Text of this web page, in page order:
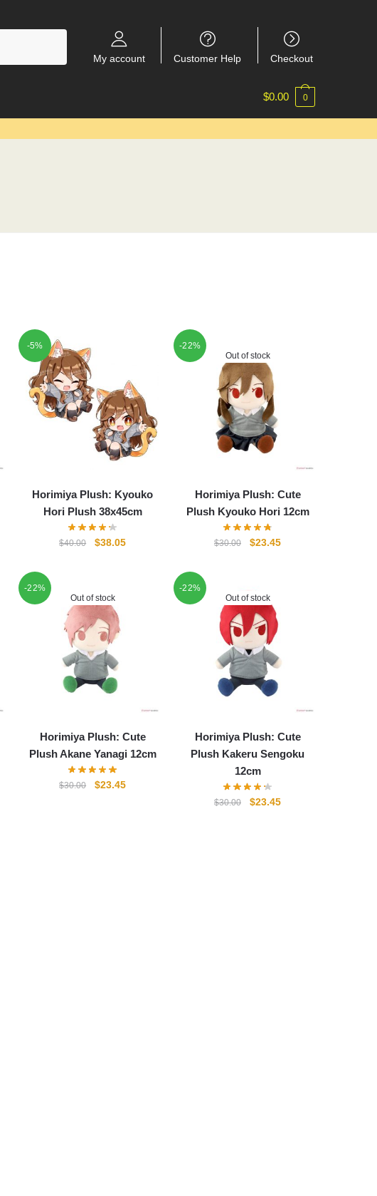
My account Customer Help Checkout
$0.00 0
-5%
Horimiya Plush: Kyouko
Hori Plush 38x45cm
$40.00
Original
$38.05Current
-22%
Out of stock
Horimiya Plush: Cute
Plush Kyouko Hori 12cm
$30.00
Original
$23.45Current
-22%
Out of stock
Horimiya Plush: Cute
Plush Akane Yanagi 12cm
$30.00
Original
$23.45Current
-22%
Out of stock
Horimiya Plush: Cute
Plush Kakeru Sengoku
12cm
$30.00
Original
$23.45Current